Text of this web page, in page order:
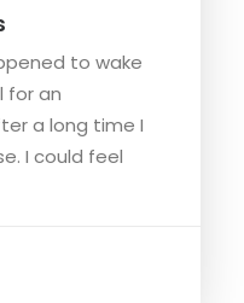
to wake
for an
a long time I
I could feel